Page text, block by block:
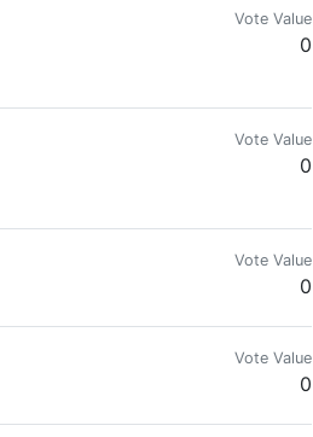
and apparel.
Vote Value
0
wannabe saved by grace
Vote Value
0
Vote Value
0
Vote Value
0